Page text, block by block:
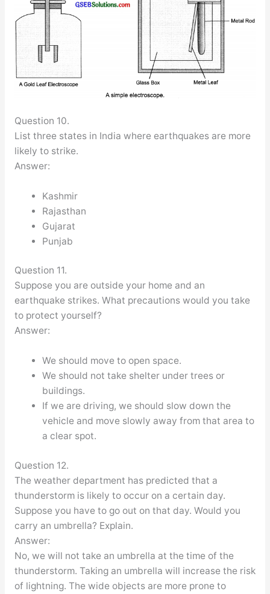
Question 10.
List three states in India where earthquakes are more
likely to strike.
Answer:
Kashmir
Rajasthan
Gujarat
Punjab
Question 11.
Suppose you are outside your home and an
earthquake strikes. What precautions would you take
to protect yourself?
Answer:
We should move to open space.
We should not take shelter under trees or
buildings.
If we are driving, we should slow down the
vehicle and move slowly away from that area to
a clear spot.
Question 12.
The weather department has predicted that a
thunderstorm is likely to occur on a certain day.
Suppose you have to go out on that day. Would you
carry an umbrella? Explain.
Answer:
No, we will not take an umbrella at the time of the
thunderstorm. Taking an umbrella will increase the risk
of lightning. The wide objects are more prone to